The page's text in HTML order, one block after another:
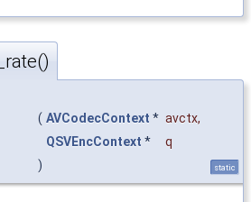
( AVCodecContext * avctx,
QSVEncContext *
q
)
static